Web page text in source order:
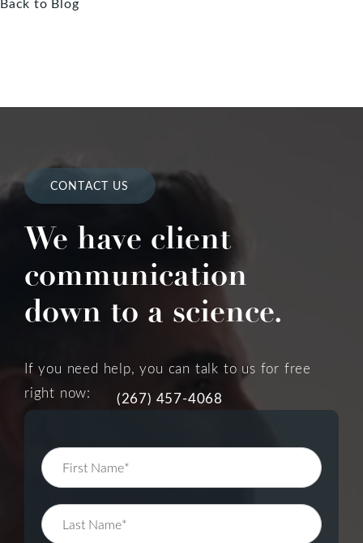
CONTACT US
We have client
communication
down to a science.
If you need help, you can talk to us for free
right now:
(267) 457-4068